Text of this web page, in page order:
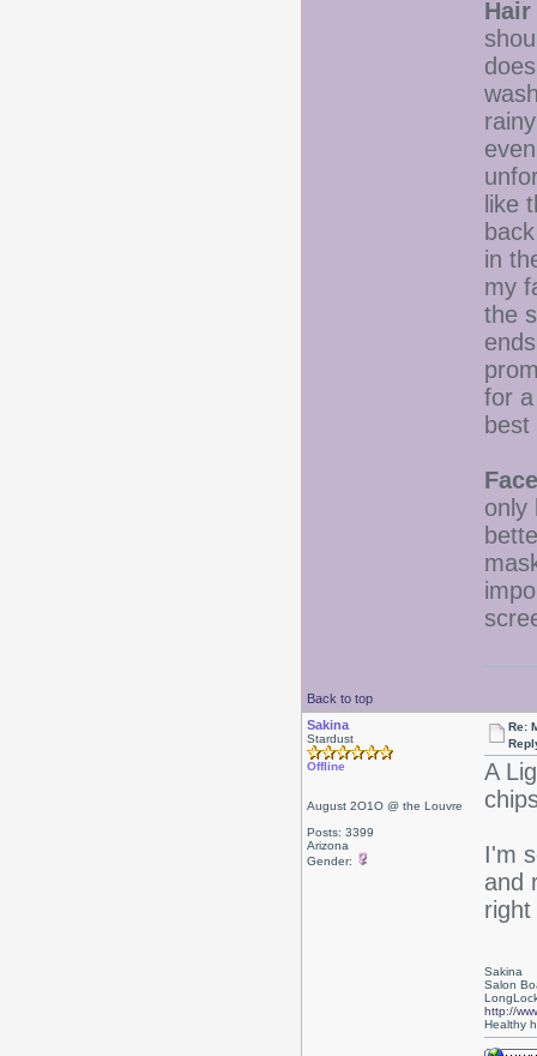
like
in
my
the
for
only
Back to top
Sakina
Stardust
Offline
August 2O1O @ the Louvre
Posts: 3399
Arizona
Gender:
Re:
A
I'm
and
Sakina
Salon
http://
Healthy